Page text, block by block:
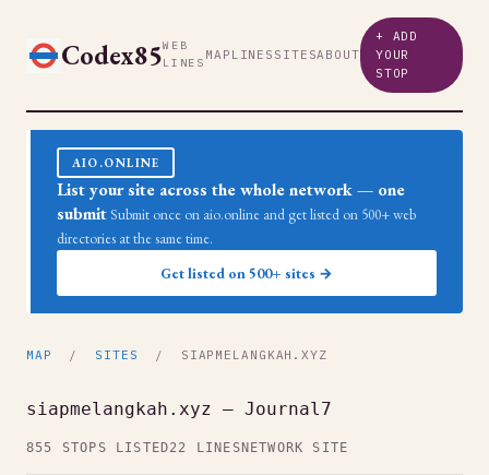
Codex85WEB
LINES MAP LINES SITESABOUT
+ ADD
YOUR
STOP
AIO.ONLINE
List your site across the whole network — one
submit Submit once on aio.online and get listed on 500+ web
directories at the same time.
Get listed on 500+ sites →
MAP / SITES / SIAPMELANGKAH.XYZ
siapmelangkah.xyz — Journal7
855 STOPS LISTED22 LINES NETWORK SITE